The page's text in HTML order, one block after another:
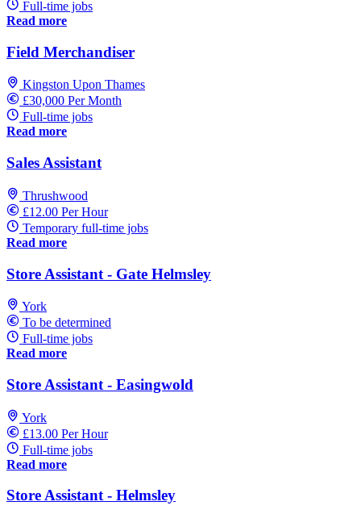
Full-time jobs
Read more
Field Merchandiser
Kingston Upon Thames
£30,000 Per Month
Full-time jobs
Read more
Sales Assistant
Thrushwood
£12.00 Per Hour
Temporary full-time jobs
Read more
Store Assistant - Gate Helmsley
York
To be determined
Full-time jobs
Read more
Store Assistant - Easingwold
York
£13.00 Per Hour
Full-time jobs
Read more
Store Assistant - Helmsley